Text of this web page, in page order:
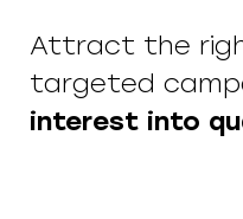
Attract the
targeted
interest into